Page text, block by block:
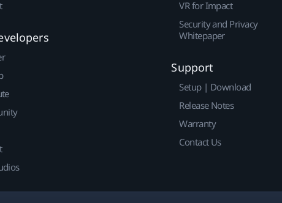
VR for Impact
Security and Privacy
Whitepaper
Support
Setup | Download
Release Notes
Warranty
Contact Us